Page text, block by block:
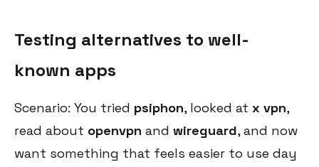
Testing alternatives to well-
known apps
Scenario: You tried psiphon, looked at x vpn,
read about openvpn and wireguard, and now
want something that feels easier to use day